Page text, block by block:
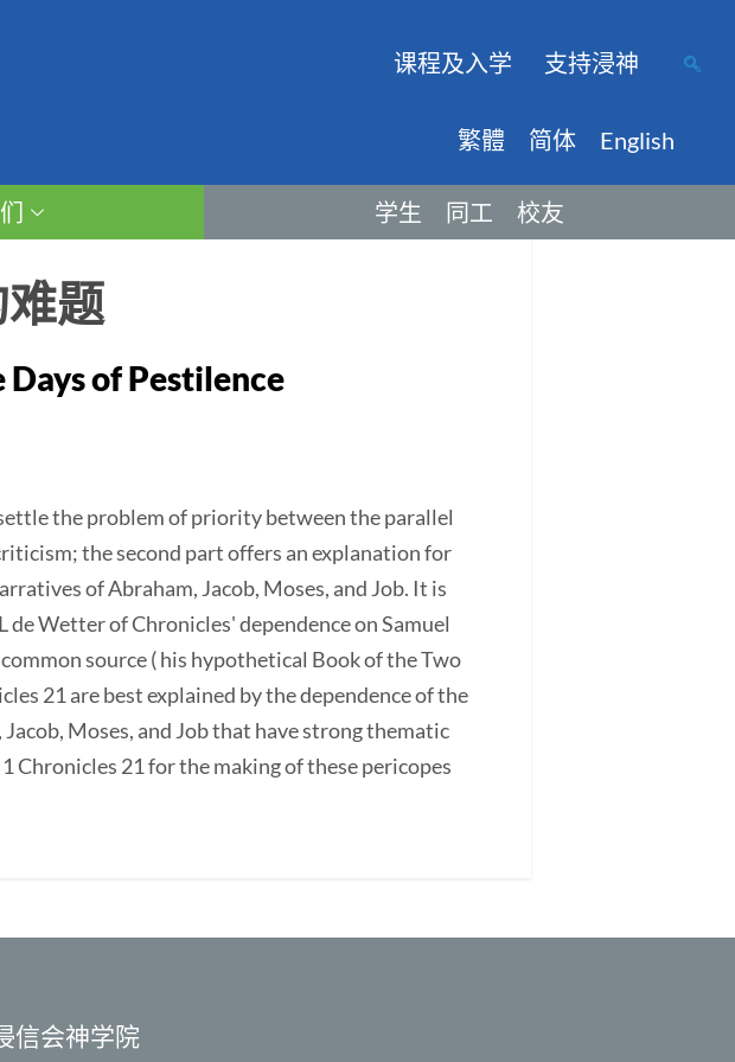
课程及入学 支持浸神
繁體 简体 English
学生 同工 校友
题
Days of Pestilence
the problem of priority between the parallel
the second part offers an explanation for
of Abraham, Jacob, Moses, and Job. It is
Wetter of Chronicles' dependence on Samuel
source ( his hypothetical Book of the Two
21 are best explained by the dependence of the
Moses, and Job that have strong thematic
Chronicles 21 for the making of these pericopes
信会神学院